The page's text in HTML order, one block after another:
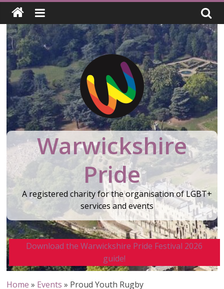
Skip
content
Warwickshire
Pride
A registered charity for the organisation of LGBT+
services and events
Download the Warwickshire Pride Festival 2026
guide!
Home » Events » Proud Youth Rugby